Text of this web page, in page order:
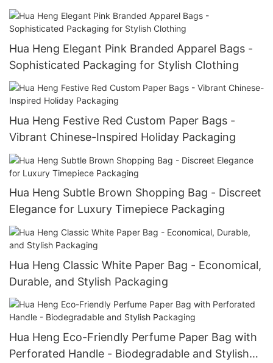
Menswear
Hua Heng Elegant Pink Branded Apparel Bags -
Sophisticated Packaging for Stylish Clothing
Hua Heng Festive Red Custom Paper Bags -
Vibrant Chinese-Inspired Holiday Packaging
Hua Heng Subtle Brown Shopping Bag - Discreet
Elegance for Luxury Timepiece Packaging
Hua Heng Classic White Paper Bag - Economical,
Durable, and Stylish Packaging
Hua Heng Eco-Friendly Perfume Paper Bag with
Perforated Handle - Biodegradable and Stylish